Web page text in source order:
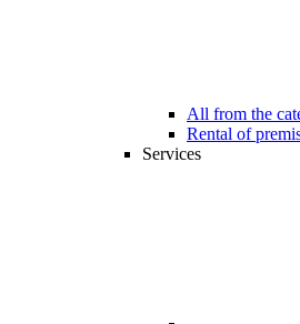
All from the
Rental of
Services